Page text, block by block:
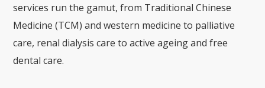
services run the gamut, from Traditional Chinese
Medicine (TCM) and western medicine to palliative
care, renal dialysis care to active ageing and free
dental care.